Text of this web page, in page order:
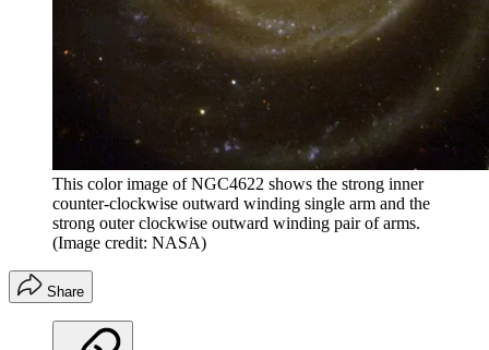
This color image of NGC4622 shows the strong inner
counter-clockwise outward winding single arm and the
strong outer clockwise outward winding pair of arms.
(Image credit: NASA)
Share